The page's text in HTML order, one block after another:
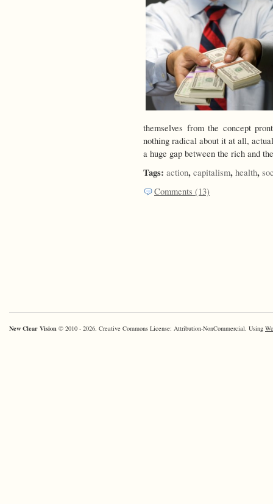
themselves from the concept
nothing radical about it at all,
a huge gap between the rich and
Tags: action, capitalism, health,
Comments (13)
New Clear Vision © 2010 - 2026. Creative Commons License: Attribution-NonCommercial. Using